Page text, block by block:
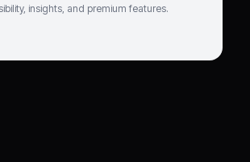
insights, and premium features.